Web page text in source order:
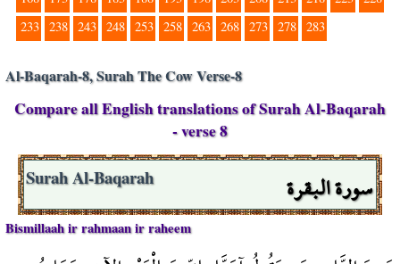
233 238 243 248 253 258 263 268 273 278 283
Al-Baqarah-8, Surah The Cow Verse-8
Compare all English translations of Surah Al-Baqarah
- verse 8
سورة البقرة Surah Al-Baqarah
Bismillaah ir rahmaan ir raheem